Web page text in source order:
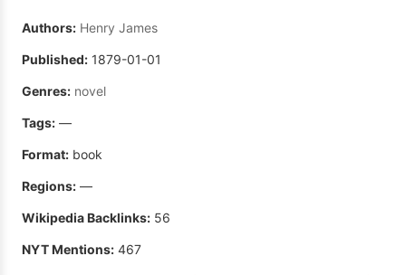
Authors: Henry James
Published: 1879-01-01
Genres: novel
Tags: —
Format: book
Regions: —
Wikipedia Backlinks: 56
NYT Mentions: 467